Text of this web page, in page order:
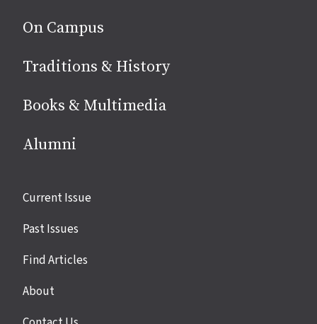
On Campus
Traditions & History
Books & Multimedia
Alumni
Site
Current Issue
Past Issues
Find Articles
About